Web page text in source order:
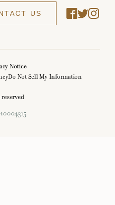
US
Notice
Do Not Sell My Information